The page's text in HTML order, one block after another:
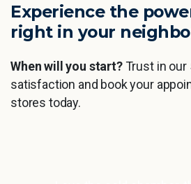
Experience the
right in your
When will you start?Trust in our
satisfaction and book your
stores today.